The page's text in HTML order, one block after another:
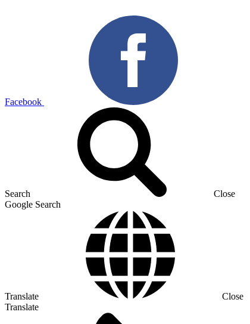
Facebook
Search
Close
Google Search
Translate
Close
Translate